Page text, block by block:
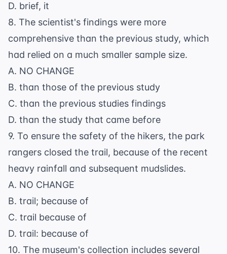
D. brief, it
8. The scientist's findings were more
comprehensive than the previous study, which
had relied on a much smaller sample size.
A. NO CHANGE
B. than those of the previous study
C. than the previous studies findings
D. than the study that came before
9. To ensure the safety of the hikers, the park
rangers closed the trail, because of the recent
heavy rainfall and subsequent mudslides.
A. NO CHANGE
B. trail; because of
C. trail because of
D. trail: because of
10. The museum's collection includes several